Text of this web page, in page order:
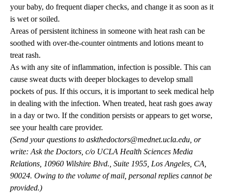
your baby, do frequent diaper checks, and change it as soon as it
is wet or soiled.
Areas of persistent itchiness in someone with heat rash can be
soothed with over-the-counter ointments and lotions meant to
treat rash.
As with any site of inflammation, infection is possible. This can
cause sweat ducts with deeper blockages to develop small
pockets of pus. If this occurs, it is important to seek medical help
in dealing with the infection. When treated, heat rash goes away
in a day or two. If the condition persists or appears to get worse,
see your health care provider.
(Send your questions to askthedoctors@mednet.ucla.edu , or
write: Ask the Doctors, c/o UCLA Health Sciences Media
Relations, 10960 Wilshire Blvd., Suite 1955, Los Angeles, CA,
90024. Owing to the volume of mail, personal replies cannot be
provided.)